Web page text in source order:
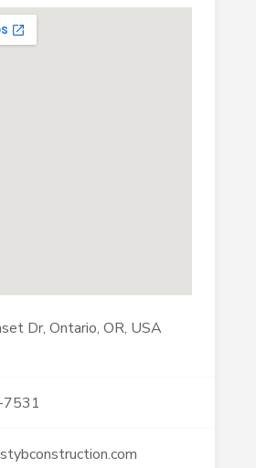
Dr, Ontario, OR, USA